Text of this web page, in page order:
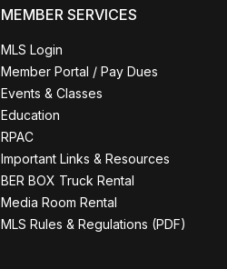
MEMBER SERVICES
MLS Login
Member Portal / Pay Dues
Events & Classes
Education
RPAC
Important Links & Resources
BER BOX Truck Rental
Media Room Rental
MLS Rules & Regulations (PDF)